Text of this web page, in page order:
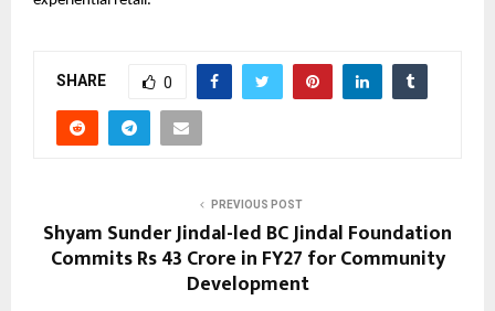
SHARE 0
PREVIOUS POST
Shyam Sunder Jindal-led BC Jindal Foundation
Commits Rs 43 Crore in FY27 for Community
Development